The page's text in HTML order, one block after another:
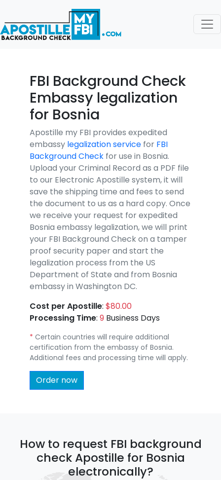
FBI Background Check
Embassy legalization
for Bosnia
Apostille my FBI provides expedited
embassy legalization service for FBI
Background Check for use in Bosnia.
Upload your Criminal Record as a PDF file
to our Electronic Apostille system, it will
save the shipping time and fees to send
the document to us as a hard copy. Once
we receive your request for expedited
Bosnia embassy legalization, we will print
your FBI Background Check on a tamper
proof security paper and start the
legalization process from the US
Department of State and from Bosnia
embassy in Washington DC.
Cost per Apostille: $80.00
Processing Time: 9 Business Days
* Certain countries will require additional
certification from the embassy of Bosnia.
Additional fees and processing time will apply.
Order now
How to request FBI background
check Apostille for Bosnia
electronically?